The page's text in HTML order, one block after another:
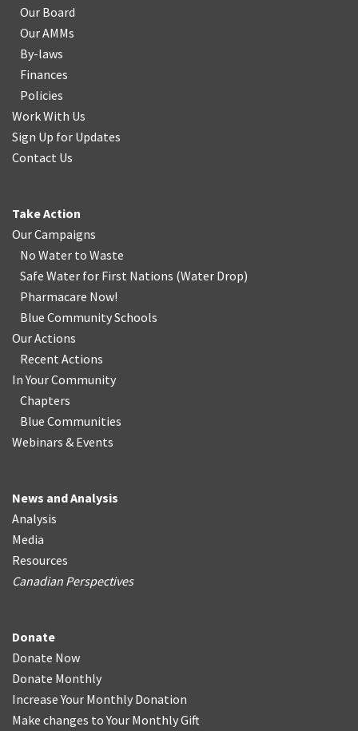
Our Board
Our AMMs
By-laws
Finances
Policies
Work With Us
Sign Up for Updates
Contact Us
Take Action
Our Campaigns
No Water to Waste
Safe Water for First Nations (Water Drop)
Pharmacare Now!
Blue Community Schools
Our Actions
Recent Actions
In Your Community
Chapters
Blue Communities
Webinars & Events
News and Analysis
Analysis
Media
Resources
Canadian Perspectives
Donate
Donate Now
Donate Monthly
Increase Your Monthly Donation
Make changes to Your Monthly Gift